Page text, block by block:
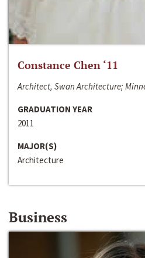
Constance Chen ‘11
Architect, Swan Architecture;
GRADUATION YEAR
2011
MAJOR(S)
Architecture
Business